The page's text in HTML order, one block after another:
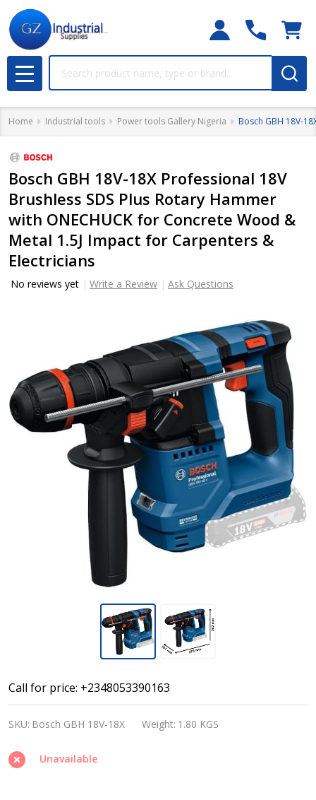
MENU
Home Industrial tools Power tools Gallery Nigeria Bosch GBH 18V-
Bosch GBH 18V-18X Professional 18V
Brushless SDS Plus Rotary Hammer
with ONECHUCK for Concrete Wood &
Metal 1.5J Impact for Carpenters &
Electricians
No reviews yet Write a Review Ask Questions
Bosch
GBH
18V-
18X
Professional
Call for price: +2348053390163
SKU: Bosch GBH 18V-18X Weight: 1.80 KGS
Unavailable